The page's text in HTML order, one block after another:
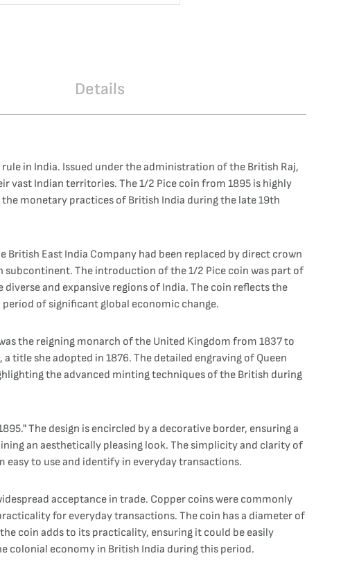
Details
in India. Issued under the administration of the British Raj,
vast Indian territories. The 1/2 Pice coin from 1895 is highly
monetary practices of British India during the late 19th
British East India Company had been replaced by direct crown
subcontinent. The introduction of the 1/2 Pice coin was part of
and expansive regions of India. The coin reflects the
of significant global economic change.
the reigning monarch of the United Kingdom from 1837 to
title she adopted in 1876. The detailed engraving of Queen
the advanced minting techniques of the British during
The design is encircled by a decorative border, ensuring a
an aesthetically pleasing look. The simplicity and clarity of
to use and identify in everyday transactions.
acceptance in trade. Copper coins were commonly
for everyday transactions. The coin has a diameter of
coin adds to its practicality, ensuring it could be easily
colonial economy in British India during this period.